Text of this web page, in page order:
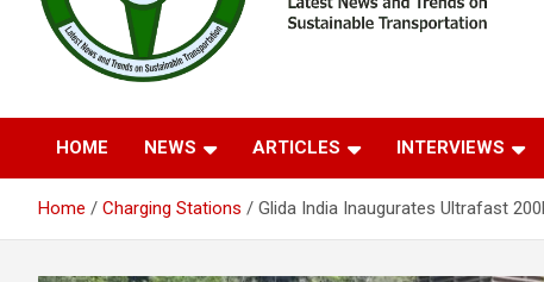
EVolution Auto India
HOME NEWS ARTICLES INTERVIEWS
Home Charging Stations Glida India Inaugurates Ultrafast